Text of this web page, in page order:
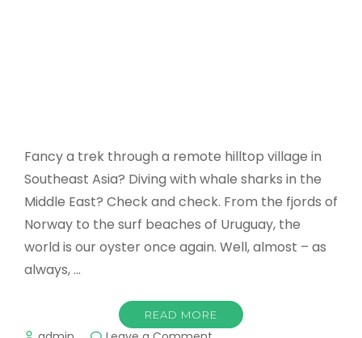
Fancy a trek through a remote hilltop village in
Southeast Asia? Diving with whale sharks in the
Middle East? Check and check. From the fjords of
Norway to the surf beaches of Uruguay, the
world is our oyster once again. Well, almost – as
always, …
READ MORE